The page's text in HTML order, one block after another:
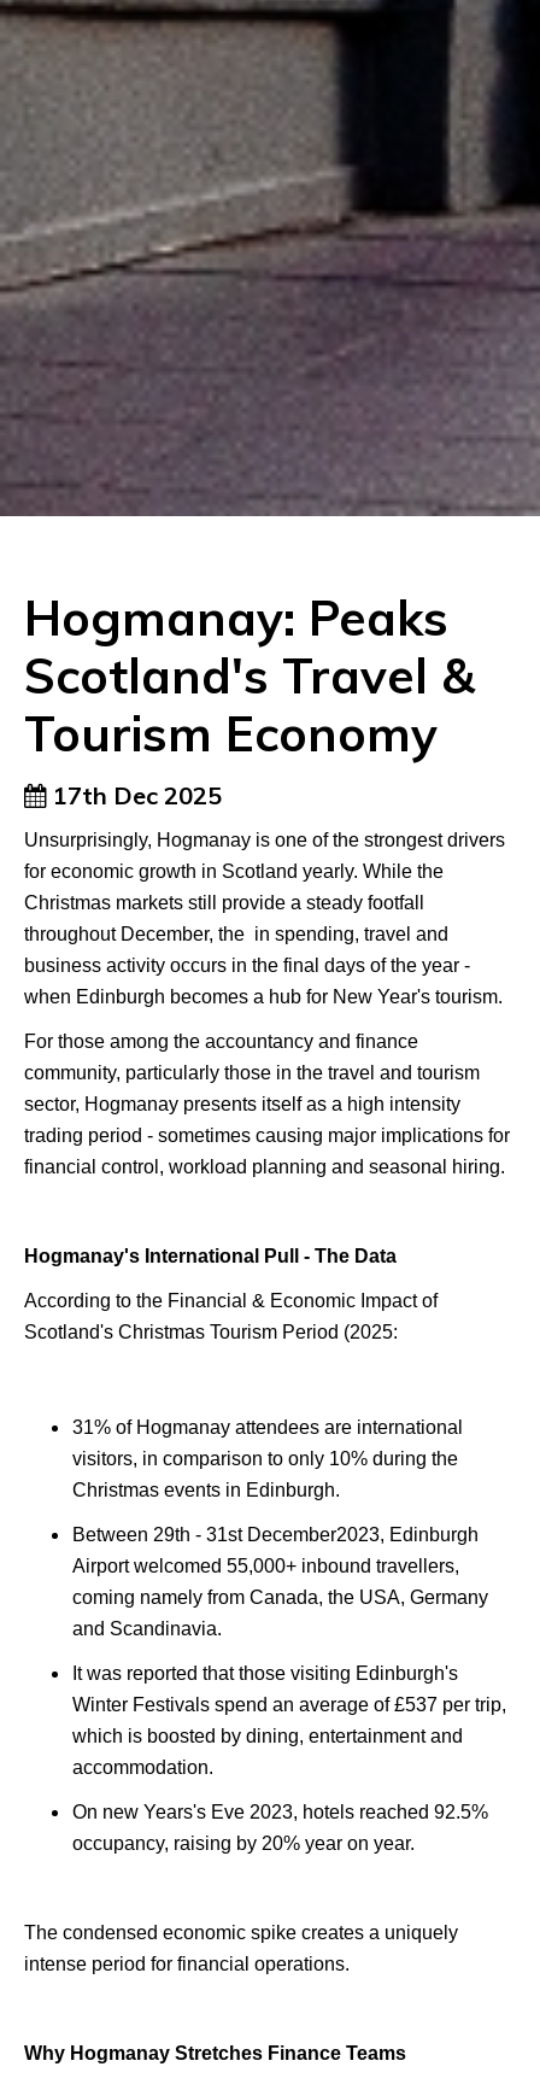
Hogmanay: Peaks
Scotland's Travel &
Tourism Economy
17th Dec 2025
Unsurprisingly, Hogmanay is one of the strongest drivers
for economic growth in Scotland yearly. While the
Christmas markets still provide a steady footfall
throughout December, the in spending, travel and
business activity occurs in the final days of the year -
when Edinburgh becomes a hub for New Year's tourism.
For those among the accountancy and finance
community, particularly those in the travel and tourism
sector, Hogmanay presents itself as a high intensity
trading period - sometimes causing major implications for
financial control, workload planning and seasonal hiring.
Hogmanay's International Pull - The Data
According to the Financial & Economic Impact of
Scotland's Christmas Tourism Period (2025:
31% of Hogmanay attendees are international
visitors, in comparison to only 10% during the
Christmas events in Edinburgh.
Between 29th - 31st December2023, Edinburgh
Airport welcomed 55,000+ inbound travellers,
coming namely from Canada, the USA, Germany
and Scandinavia.
It was reported that those visiting Edinburgh's
Winter Festivals spend an average of £537 per trip,
which is boosted by dining, entertainment and
accommodation.
On new Years's Eve 2023, hotels reached 92.5%
occupancy, raising by 20% year on year.
The condensed economic spike creates a uniquely
intense period for financial operations.
Why Hogmanay Stretches Finance Teams